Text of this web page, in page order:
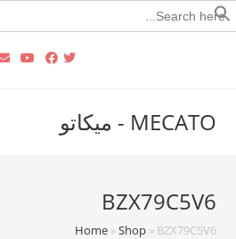
Search
for:
MECATO - ميكاتو
BZX79C5V6
Home»Shop» BZX79C5V6